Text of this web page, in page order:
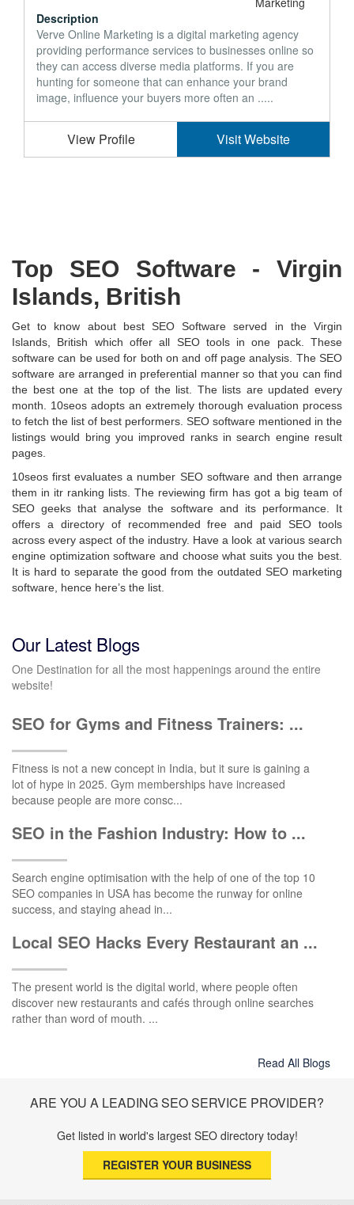
Description
Verve Online Marketing is a digital marketing agency
providing performance services to businesses online so
they can access diverse media platforms. If you are
hunting for someone that can enhance your brand
image, influence your buyers more often an .....
View Profile Visit Website
Top SEO Software - Virgin
Islands, British
Get to know about best SEO Software served in the Virgin
Islands, British which offer all SEO tools in one pack. These
software can be used for both on and off page analysis. The SEO
software are arranged in preferential manner so that you can find
the best one at the top of the list. The lists are updated every
month. 10seos adopts an extremely thorough evaluation process
to fetch the list of best performers. SEO software mentioned in the
listings would bring you improved ranks in search engine result
pages.
10seos first evaluates a number SEO software and then arrange
them in itr ranking lists. The reviewing firm has got a big team of
SEO geeks that analyse the software and its performance. It
offers a directory of recommended free and paid SEO tools
across every aspect of the industry. Have a look at various search
engine optimization software and choose what suits you the best.
It is hard to separate the good from the outdated SEO marketing
software, hence here’s the list.
Our Latest Blogs
One Destination for all the most happenings around the entire
website!
SEO for Gyms and Fitness Trainers: ...
Fitness is not a new concept in India, but it sure is gaining a
lot of hype in 2025. Gym memberships have increased
because people are more consc...
SEO in the Fashion Industry: How to ...
Search engine optimisation with the help of one of the top 10
SEO companies in USA has become the runway for online
success, and staying ahead in...
Local SEO Hacks Every Restaurant an ...
The present world is the digital world, where people often
discover new restaurants and cafés through online searches
rather than word of mouth. ...
Read All Blogs
ARE YOU A LEADING SEO SERVICE PROVIDER?
Get listed in world's largest SEO directory today!
REGISTER YOUR BUSINESS